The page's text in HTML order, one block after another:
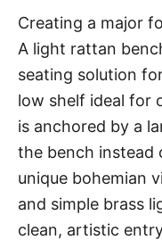
Creating a major
A light rattan
seating solution
low shelf ideal for
is anchored by a
the bench instead
unique bohemian
and simple brass
clean, artistic